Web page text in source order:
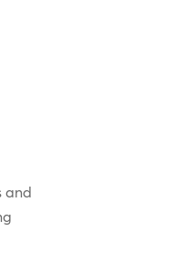
and